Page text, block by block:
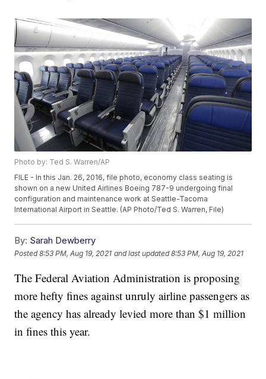
Photo by: Ted S. Warren/AP
FILE - In this Jan. 26, 2016, file photo, economy class seating is
shown on a new United Airlines Boeing 787-9 undergoing final
configuration and maintenance work at Seattle-Tacoma
International Airport in Seattle. (AP Photo/Ted S. Warren, File)
By: Sarah Dewberry
Posted8:53 PM, Aug 19, 2021 and last updated 8:53 PM, Aug 19, 2021
The Federal Aviation Administration is proposing
more hefty fines against unruly airline passengers as
the agency has already levied more than $1 million
in fines this year.